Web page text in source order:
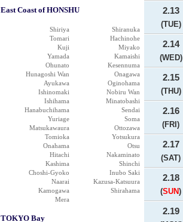
East Coast of HONSHU
Shiriya
Shiranuka
Tomari
Hachinohe
Kuji
Miyako
Yamada
Kamaishi
Ohunato
Kesennuma
Hunagoshi Wan
Onagawa
Ayukawa
Oginohama
Ishinomaki
Nobiru Wan
Ishihama
Minatobashi
Hanabuchihama
Sendai
Yuriage
Soma
Matsukawaura
Ottozawa
Tomioka
Yotsukura
Onahama
Otsu
Hitachi
Nakaminato
Kashima
Shinchi
Choshi-Gyoko
Inubo Saki
Naarai
Kazusa-Katsuura
Kamogawa
Shirahama
Mera
TOKYO Bay
2.13
(TUE)
2.14
(WED)
2.15
(THU)
2.16
(FRI)
2.17
(SAT)
2.18
(SUN)
2.19